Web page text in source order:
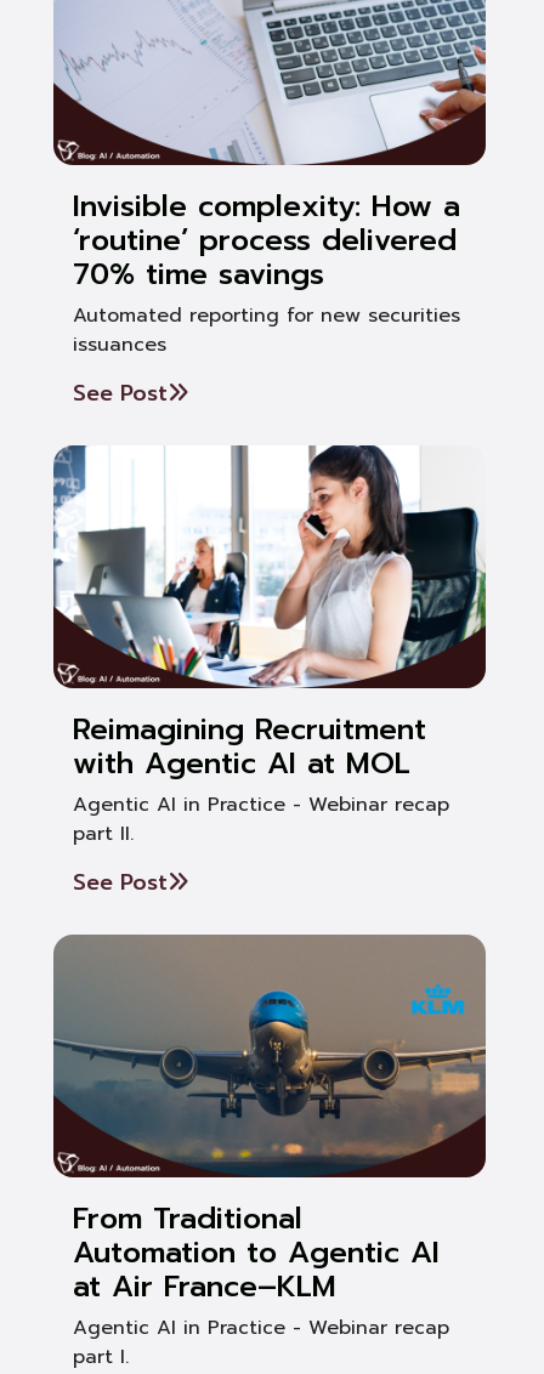
Invisible complexity: How a
‘routine’ process delivered
70% time savings
Automated reporting for new securities
issuances
See Post
Reimagining Recruitment
with Agentic AI at MOL
Agentic AI in Practice - Webinar recap
part II.
See Post
From Traditional
Automation to Agentic AI
at Air France–KLM
Agentic AI in Practice - Webinar recap
part I.